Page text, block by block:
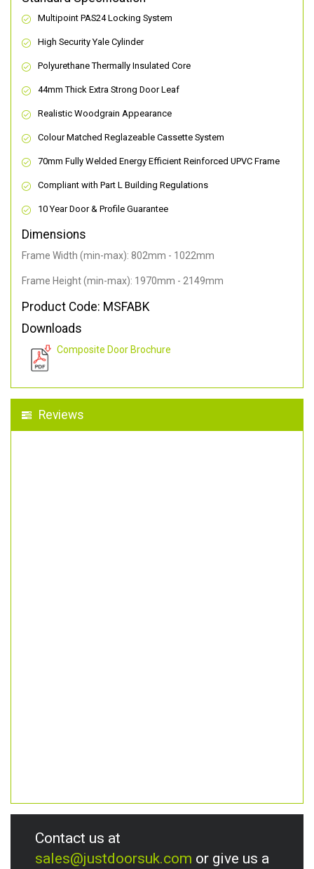
Multipoint PAS24 Locking System
High Security Yale Cylinder
Polyurethane Thermally Insulated Core
44mm Thick Extra Strong Door Leaf
Realistic Woodgrain Appearance
Colour Matched Reglazeable Cassette System
70mm Fully Welded Energy Efficient Reinforced UPVC Frame
Compliant with Part L Building Regulations
10 Year Door & Profile Guarantee
Dimensions
Frame Width (min-max): 802mm - 1022mm
Frame Height (min-max): 1970mm - 2149mm
Product Code: MSFABK
Downloads
Composite Door Brochure
Reviews
Contact us at
sales@justdoorsuk.com or give us a